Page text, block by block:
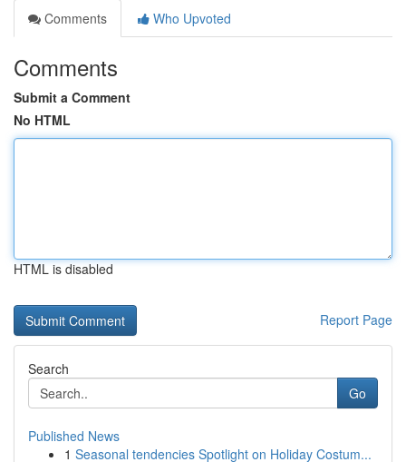
Comments
Who Upvoted
Comments
Submit a Comment
No HTML
HTML is disabled
Report Page
Search
Go
Published News
1 Seasonal tendencies Spotlight on Holiday Costum...